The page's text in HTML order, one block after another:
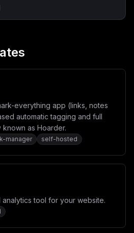
everything app (links, notes
automatic tagging and full
as Hoarder.
manager self-hosted
tool for your website.